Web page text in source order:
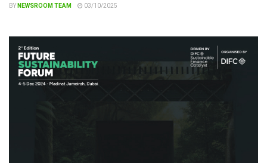
BYNEWSROOM TEAM 03/10/2025